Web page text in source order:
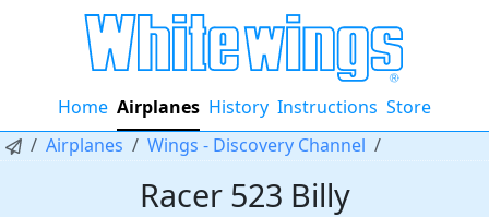
Home Airplanes History Instructions Store
Airplanes
Wings - Discovery Channel
Racer 523 Billy